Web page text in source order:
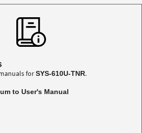
forSYS-610U-TNR.
to User's Manual